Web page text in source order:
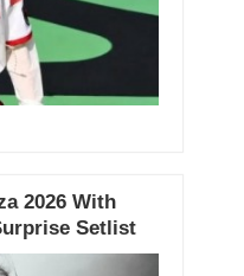
2026 With
Setlist